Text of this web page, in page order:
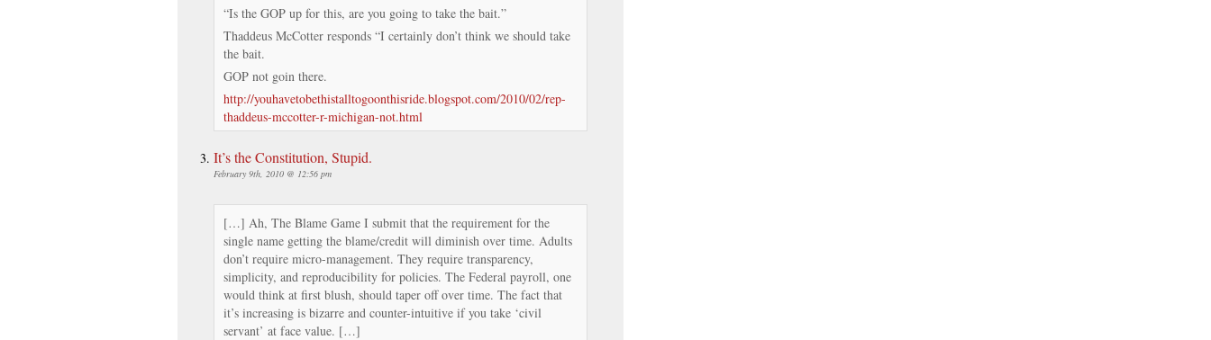
“Is the GOP up for this, are you going to take the bait.”
Thaddeus McCotter responds “I certainly don’t think we should take
the bait.
GOP not goin there.
http://youhavetobethistalltogoonthisride.blogspot.com/2010/02/rep-
thaddeus-mccotter-r-michigan-not.html
It’s the Constitution, Stupid.
February 9th, 2010 @ 12:56 pm
[…] Ah, The Blame Game I submit that the requirement for the
single name getting the blame/credit will diminish over time. Adults
don’t require micro-management. They require transparency,
simplicity, and reproducibility for policies. The Federal payroll, one
would think at first blush, should taper off over time. The fact that
it’s increasing is bizarre and counter-intuitive if you take ‘civil
servant’ at face value. […]